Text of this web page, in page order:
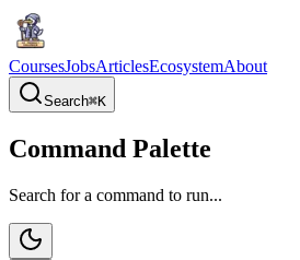
CoursesJobsArticlesEcosystemAbout
Search⌘K
Command Palette
Search for a command to run...